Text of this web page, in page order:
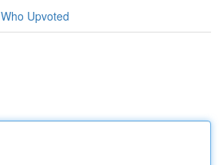
Who Upvoted